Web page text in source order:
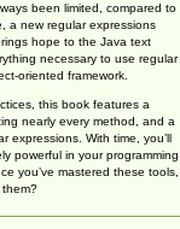
been limited, compared to
a new regular expressions
hope to the Java text
necessary to use regular
oriented framework.
this book features a
nearly every method, and a
expressions. With time, you’ll
powerful in your programming
you’ve mastered these tools,